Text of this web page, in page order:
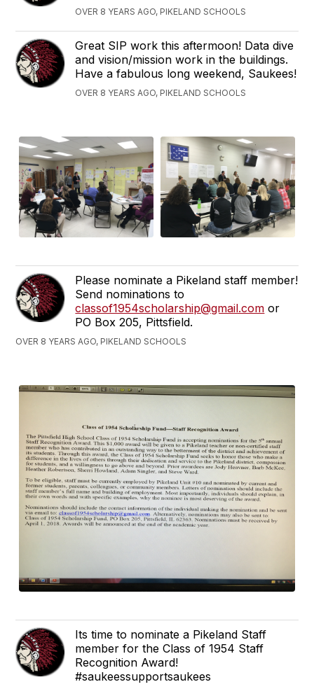
OVER 8 YEARS AGO, PIKELAND SCHOOLS
Great SIP work this aftermoon! Data dive
and vision/mission work in the buildings.
Have a fabulous long weekend, Saukees!
OVER 8 YEARS AGO, PIKELAND SCHOOLS
Please nominate a Pikeland staff member!
Send nominations to
classof1954scholarship@gmail.com or
PO Box 205, Pittsfield.
OVER 8 YEARS AGO, PIKELAND SCHOOLS
Its time to nominate a Pikeland Staff
member for the Class of 1954 Staff
Recognition Award!
#saukeessupportsaukees